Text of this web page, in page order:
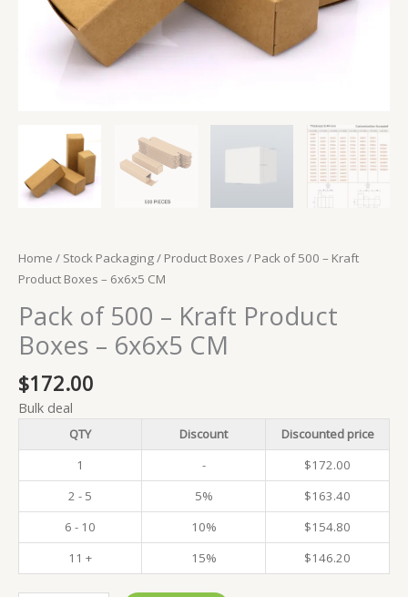
Home / Stock Packaging/ Product Boxes / Pack of 500 – Kraft
Product Boxes – 6x6x5 CM
Pack of 500 – Kraft Product
Boxes – 6x6x5 CM
$172.00
Bulk deal
QTY Discount
Discounted price
1
- $172.00
2 - 5
5% $163.40
6 - 10
10% $154.80
11 +
15% $146.20